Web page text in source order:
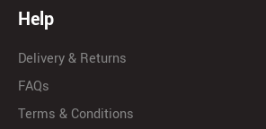
Help
Delivery & Returns
FAQs
Terms & Conditions